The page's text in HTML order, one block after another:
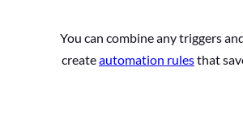
You can combine any triggers
createautomation rulesthat